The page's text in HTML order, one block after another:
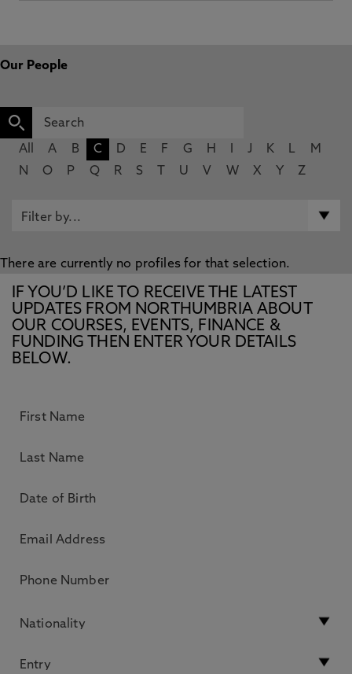
Our People
All A B C D E F G H J K L
M
N
O P Q R S U V W X Y Z
There are currently no profiles for that selection.
IF YOU’D LIKE TO RECEIVE THE LATEST
UPDATES FROM NORTHUMBRIA ABOUT
OUR COURSES, EVENTS, FINANCE &
FUNDING THEN ENTER YOUR DETAILS
BELOW.